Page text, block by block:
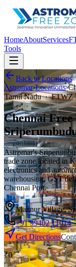
HomeAboutServices
Tools
Back to Locations
Astromar›Locations›
Tamil Nadu·FTWZ
Chennai Free
Astromar's
trade zonelocated in
electronics and
warehousing, GST
Chennai Port.
Mannur Village,
+91 99402 11014
Get Directions
₹0